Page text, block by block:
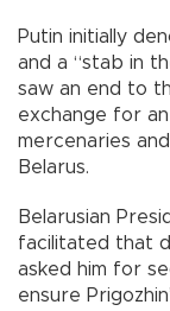
Putin initially
and a “stab in
saw an end to
exchange for
mercenaries
Belarus.
Belarusian
facilitated that
asked him for
ensure